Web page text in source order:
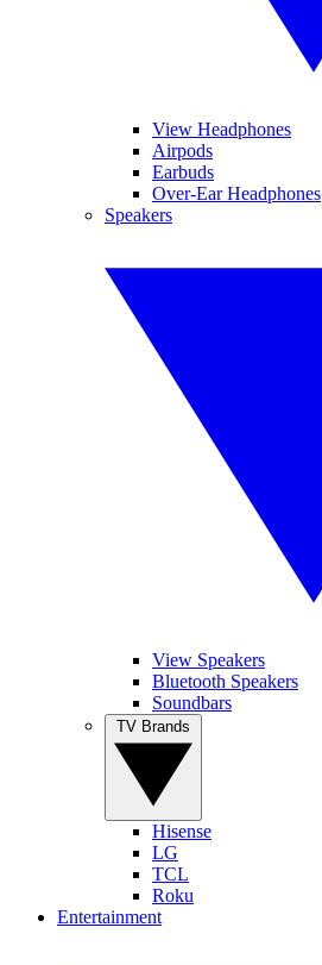
View Headphones
Airpods
Earbuds
Over-Ear Headphones
Speakers
View Speakers
Bluetooth Speakers
Soundbars
Hisense
LG
TCL
Roku
Entertainment